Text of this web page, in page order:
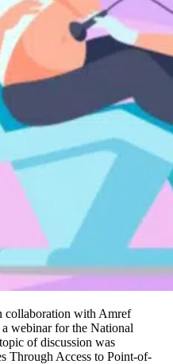
collaboration with Amref
webinar for the National
of discussion was
Through Access to Point-of-